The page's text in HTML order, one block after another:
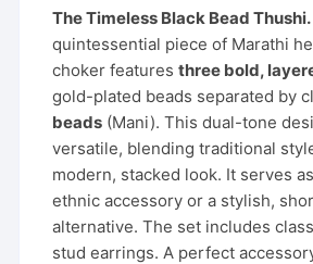
₹999.00. ₹649.00.
The Timeless Black Bead Thushi.
quintessential piece of Marathi
choker featuresthree bold,
gold-plated beads separated by
beads (Mani). This dual-tone
versatile, blending traditional
modern, stacked look. It serves
ethnic accessory or a stylish,
alternative. The set includes
stud earrings. A perfect